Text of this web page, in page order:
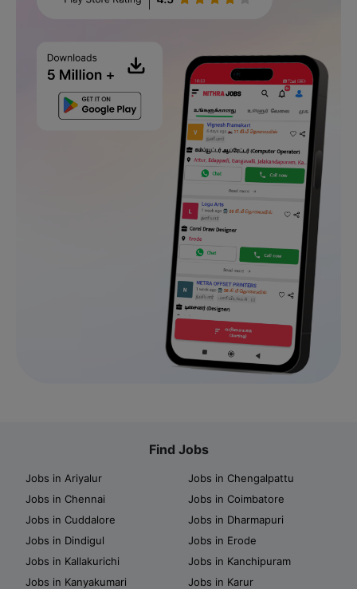
Find Jobs
Jobs in Ariyalur
Jobs in Chengalpattu
Jobs in Chennai
Jobs in Coimbatore
Jobs in Cuddalore
Jobs in Dharmapuri
Jobs in Dindigul
Jobs in Erode
Jobs in Kallakurichi
Jobs in Kanchipuram
Jobs in Kanyakumari
Jobs in Karur